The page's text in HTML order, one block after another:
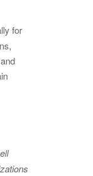
for